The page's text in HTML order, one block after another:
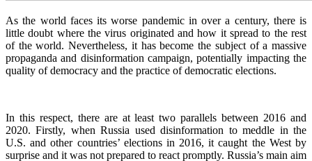
As the world faces its worse pandemic in over a century, there is
little doubt where the virus originated and how it spread to the rest
of the world. Nevertheless, it has become the subject of a massive
propaganda and disinformation campaign, potentially impacting the
quality of democracy and the practice of democratic elections.
In this respect, there are at least two parallels between 2016 and
2020. Firstly, when Russia used disinformation to meddle in the
U.S. and other countries’ elections in 2016, it caught the West by
surprise and it was not prepared to react promptly. Russia’s main aim